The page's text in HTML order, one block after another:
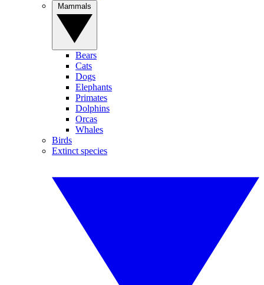
Bears
Cats
Dogs
Elephants
Primates
Dolphins
Orcas
Whales
Birds
Extinct species